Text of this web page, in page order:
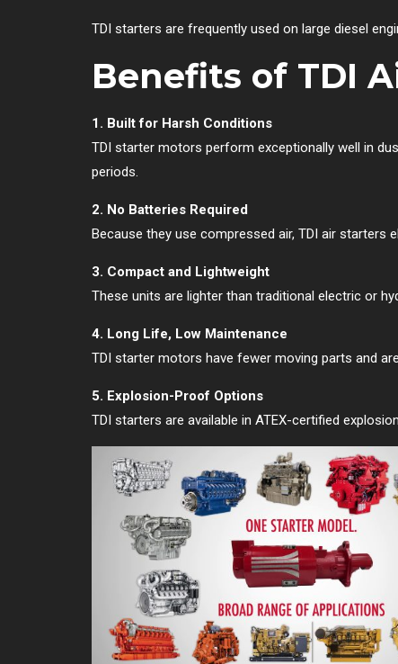
TDI starters are frequently used on large diesel
Benefits of TDI
1. Built for Harsh Conditions
TDI starter motors perform exceptionally well in
periods.
2. No Batteries Required
Because they use compressed air, TDI air
3. Compact and Lightweight
These units are lighter than traditional electric or
4. Long Life, Low Maintenance
TDI starter motors have fewer moving parts and
5. Explosion-Proof Options
TDI starters are available in ATEX-certified